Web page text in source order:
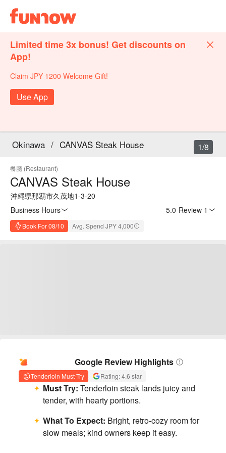
Limited time 3x bonus! Get discounts on
App!
Claim JPY 1200 Welcome Gift!
Use App
Okinawa / CANVAS Steak House
餐廳 (Restaurant)
CANVAS Steak House
沖縄県那覇市久茂地1-3-20
Business Hours
5.0 Review 1
Book For 08/10 Avg. Spend JPY 4,000
1/8
Google Review Highlights
Tenderloin Must-Try Rating: 4.6 star
Must Try: Tenderloin steak lands juicy and
tender, with hearty portions.
What To Expect: Bright, retro-cozy room for
slow meals; kind owners keep it easy.